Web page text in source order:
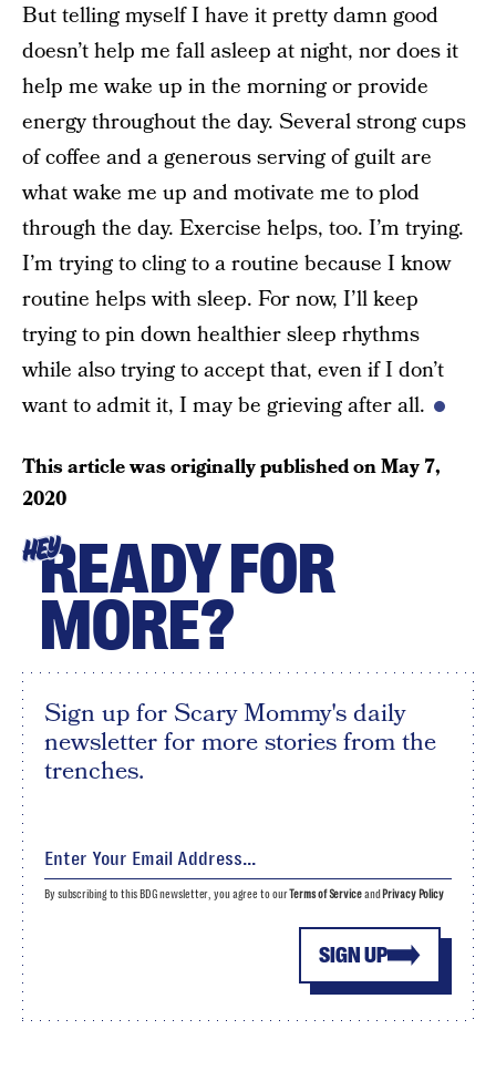
But telling myself I have it pretty damn good
doesn’t help me fall asleep at night, nor does it
help me wake up in the morning or provide
energy throughout the day. Several strong cups
of coffee and a generous serving of guilt are
what wake me up and motivate me to plod
through the day. Exercise helps, too. I’m trying.
I’m trying to cling to a routine because I know
routine helps with sleep. For now, I’ll keep
trying to pin down healthier sleep rhythms
while also trying to accept that, even if I don’t
want to admit it, I may be grieving after all.
This article was originally published onMay 7,
2020
HEYREADY FOR
MORE?
Sign up for Scary Mommy's daily
newsletter for more stories from the
trenches.
SIGN UP
By subscribing to this BDG newsletter, you agree to ourTerms of Serviceand Privacy Policy